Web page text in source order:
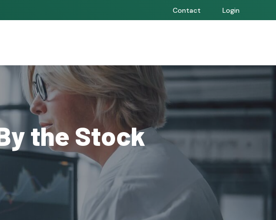
Contact Login
the Stock